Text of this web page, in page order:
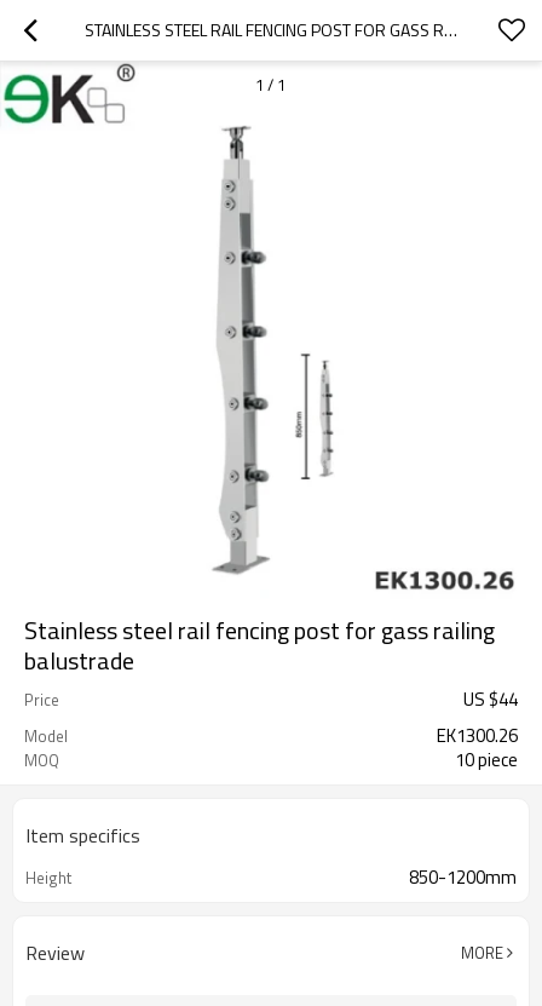
STAINLESS STEEL RAIL FENCING POST FOR GASS RAILING BALUSTRADE
1 / 1
Stainless steel rail fencing post for gass railing
balustrade
Price US $44
Model EK1300.26
MOQ 10 piece
Item specifics
Height 850-1200mm
Review MORE